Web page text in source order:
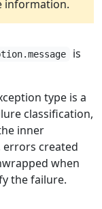
information.
is
type is a
classification,
inner
errors created
when
the failure.